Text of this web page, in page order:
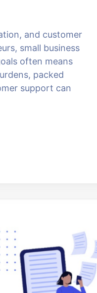
and customer
small business
often means
packed
support can